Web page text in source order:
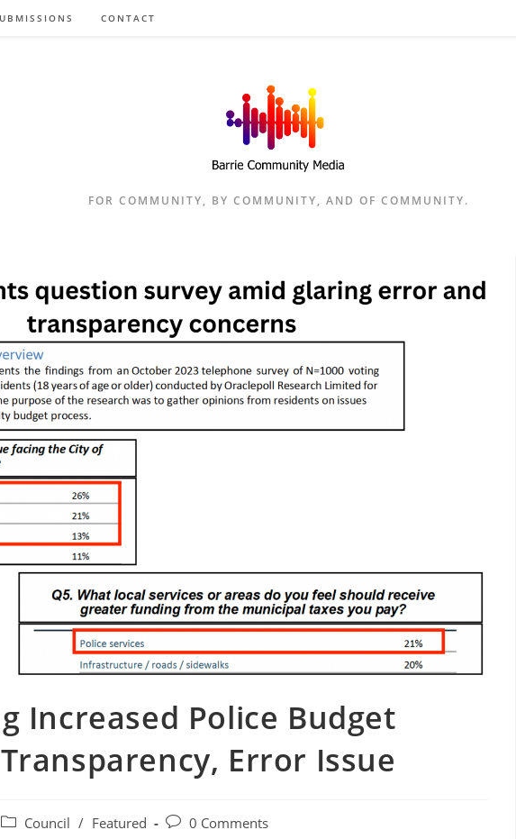
CONTACT
FOR COMMUNITY, BY COMMUNITY, AND OF COMMUNITY.
Increased Police Budget
Error Issue
Post Council / Featured
Post0 Comments